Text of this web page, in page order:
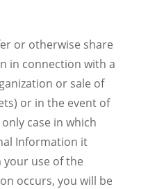
or otherwise share
in connection with a
or sale of
or in the event of
case in which
Information it
use of the
occurs, you will be